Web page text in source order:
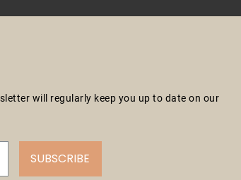
will regularly keep you up to date on our
SUBSCRIBE